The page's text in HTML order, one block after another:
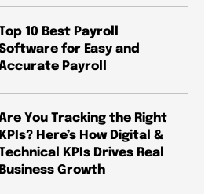
10 Best Payroll
for Easy and
Payroll
You Tracking the Right
KPIs? Here’s How Digital &
KPIs Drives Real
Business Growth